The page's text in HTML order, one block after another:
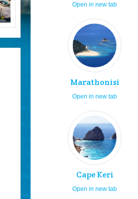
Open in new tab
Marathonisi
Open in new tab
Cape Keri
Open in new tab